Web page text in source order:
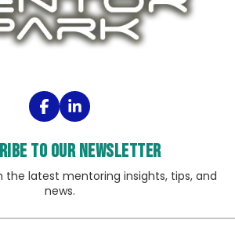
to our Newsletter
the latest mentoring insights, tips, and
news.